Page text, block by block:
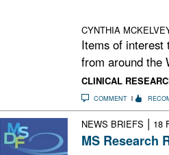
CYNTHIA
Items of interest
from around the
CLINICAL
COMMENT
NEWS BRIEFS | 18
MS Research